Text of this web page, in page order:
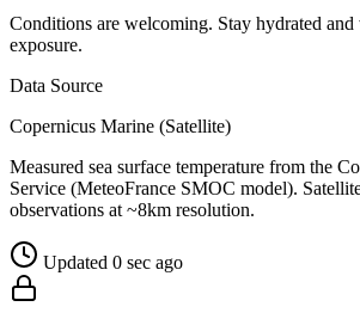
Conditions are welcoming. Stay hydrated and
exposure.
Data Source
Copernicus Marine (Satellite)
Measured sea surface temperature from the
Service (MeteoFrance SMOC model).
observations at ~8km resolution.
Updated 0 sec ago